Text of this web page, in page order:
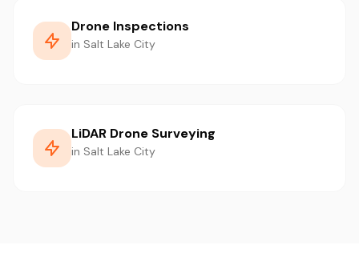
Drone Inspections
in Salt Lake City
LiDAR Drone Surveying
in Salt Lake City